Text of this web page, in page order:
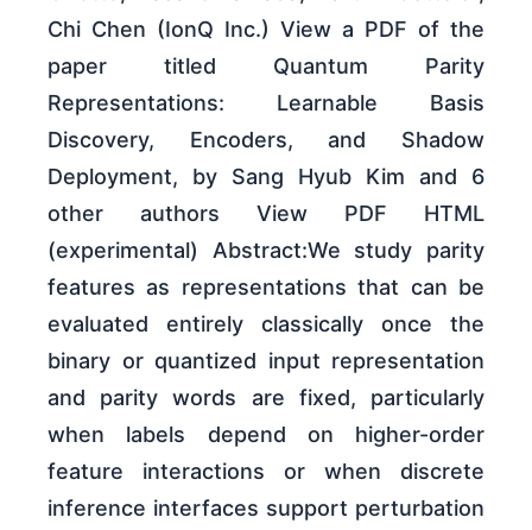
Chi Chen (IonQ Inc.) View a PDF of the
paper titled Quantum Parity
Representations: Learnable Basis
Discovery, Encoders, and Shadow
Deployment, by Sang Hyub Kim and 6
other authors View PDF HTML
(experimental) Abstract:We study parity
features as representations that can be
evaluated entirely classically once the
binary or quantized input representation
and parity words are fixed, particularly
when labels depend on higher-order
feature interactions or when discrete
inference interfaces support perturbation